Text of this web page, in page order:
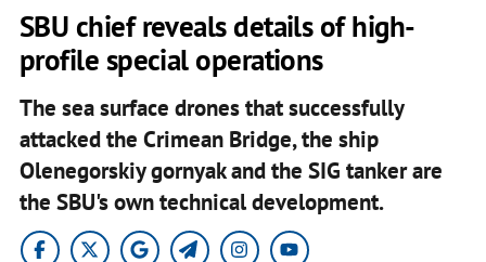
SBU chief reveals details of high-
profile special operations
The sea surface drones that successfully
attacked the Crimean Bridge, the ship
Olenegorskiy gornyak and the SIG tanker are
the SBU's own technical development.